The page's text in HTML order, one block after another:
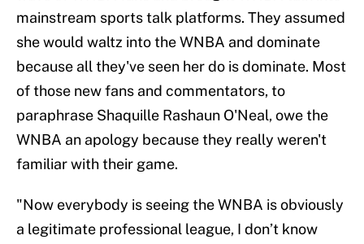
mainstream sports talk platforms. They assumed
she would waltz into the WNBA and dominate
because all they've seen her do is dominate. Most
of those new fans and commentators, to
paraphrase Shaquille Rashaun O'Neal, owe the
WNBA an apology because they really weren't
familiar with their game.
"Now everybody is seeing the WNBA is obviously
a legitimate professional league, I don’t know